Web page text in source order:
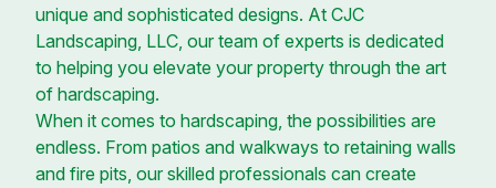
unique and sophisticated designs. At CJC
Landscaping, LLC, our team of experts is dedicated
to helping you elevate your property through the art
of hardscaping.
When it comes to hardscaping, the possibilities are
endless. From patios and walkways to retaining walls
and fire pits, our skilled professionals can create